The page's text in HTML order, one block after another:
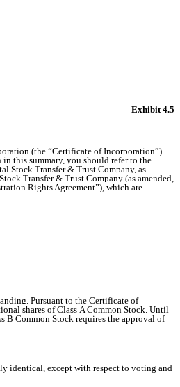
Exhibit 4.5
(the “Certificate of Incorporation”)
this summary, you should refer to the
Stock Transfer & Trust Company, as
Transfer & Trust Company (as amended,
Rights Agreement”), which are
Pursuant to the Certificate of
shares of Class A Common Stock. Until
B Common Stock requires the approval of
identical, except with respect to voting and